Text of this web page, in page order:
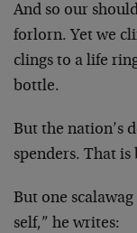
And so our
forlorn. Yet we
clings to a life
bottle.
But the nation’s
spenders. That is
But one
self,” he writes: